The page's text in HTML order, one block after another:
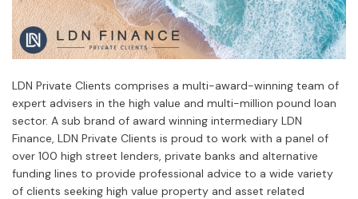
LDN Private Clients comprises a multi-award-winning team of
expert advisers in the high value and multi-million pound loan
sector. A sub brand of award winning intermediary LDN
Finance, LDN Private Clients is proud to work with a panel of
over 100 high street lenders, private banks and alternative
funding lines to provide professional advice to a wide variety
of clients seeking high value property and asset related